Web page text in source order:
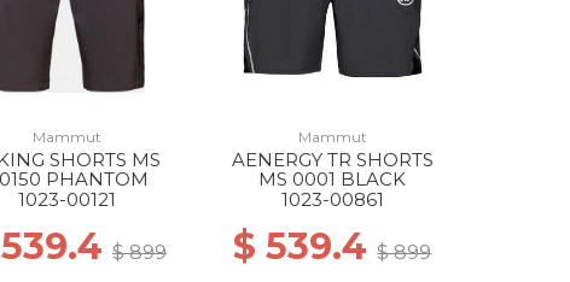
Mammut
SHORTS MS
PHANTOM
1023-00121
$ 899
Mammut
AENERGY TR SHORTS
MS 0001 BLACK
1023-00861
$ 539.4$ 899